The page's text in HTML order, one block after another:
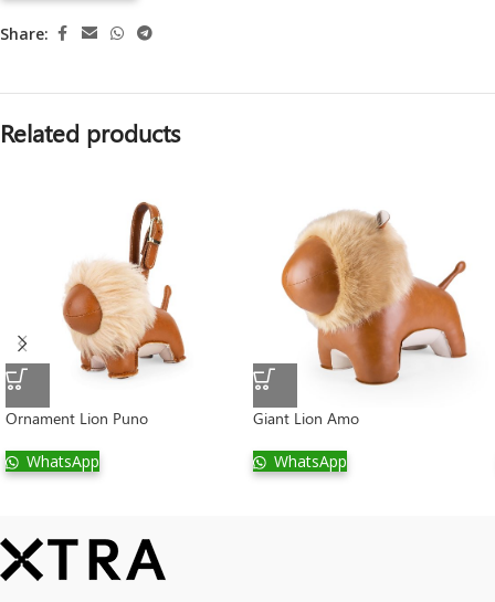
Share:
Related products
Ornament Lion Puno
WhatsApp
Giant Lion Amo
WhatsApp